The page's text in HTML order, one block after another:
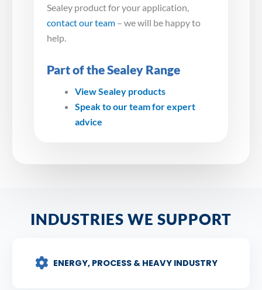
Sealey product for your application,
contact our team – we will be happy to
help.
Part of the Sealey Range
View Sealey products
Speak to our team for expert
advice
INDUSTRIES WE SUPPORT
ENERGY, PROCESS & HEAVY INDUSTRY